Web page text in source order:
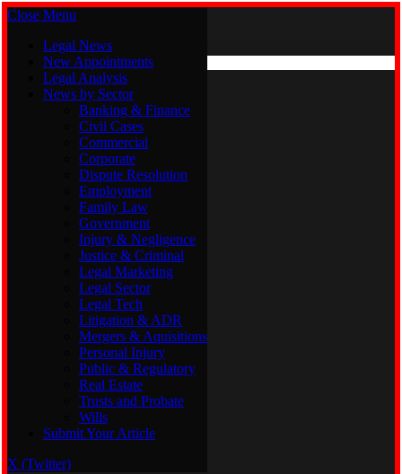
Close Menu
Legal News
New Appointments
Legal Analysis
News by Sector
Banking & Finance
Civil Cases
Commercial
Corporate
Dispute Resolution
Employment
Family Law
Government
Injury & Negligence
Justice & Criminal
Legal Marketing
Legal Sector
Legal Tech
Litigation & ADR
Mergers & Aquisitions
Personal Injury
Public & Regulatory
Real Estate
Trusts and Probate
Wills
Submit Your Article
X (Twitter)
Saturday, August 8
Legal News
New Appointments
Legal Analysis
News by Sector
Banking & Finance
Civil Cases
Commercial
Corporate
Dispute Resolution
Employment
Family Law
Government
Injury & Negligence
Justice & Criminal
Legal Marketing
Legal Sector
Legal Tech
Litigation & ADR
Mergers & Aquisitions
Personal Injury
Public & Regulatory
Real Estate
Trusts and Probate
Submit Your Article